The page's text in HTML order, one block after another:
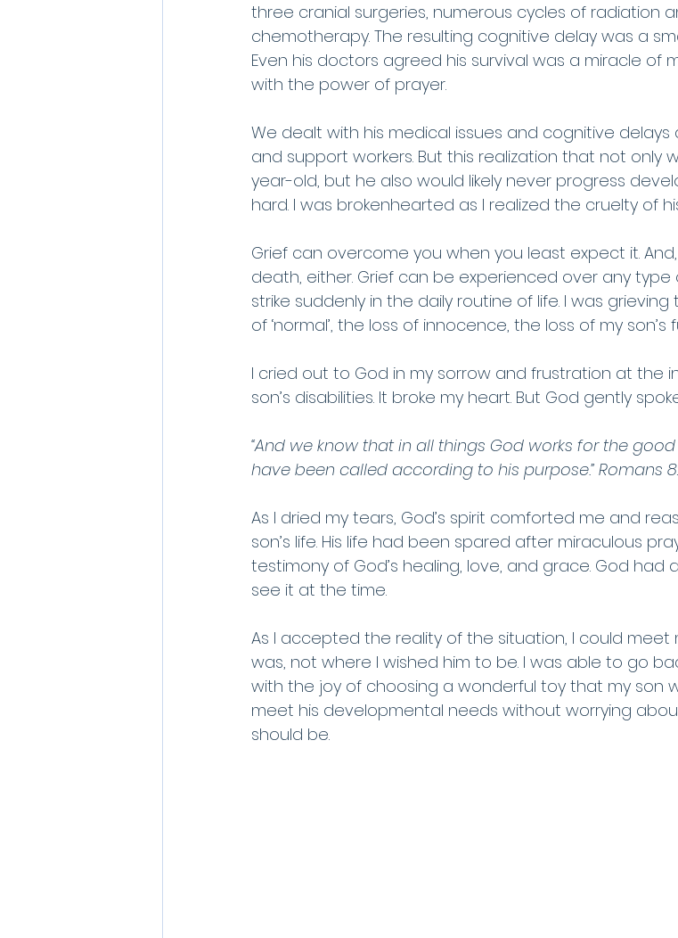
three cranial surgeries, numerous cycles of radiation
chemotherapy. The resulting cognitive delay was a
Even his doctors agreed his survival was a miracle of
with the power of prayer.
We dealt with his medical issues and cognitive
and support workers. But this realization that not only
year-old, but he also would likely never progress
hard. I was brokenhearted as I realized the cruelty of
Grief can overcome you when you least expect it.
death, either. Grief can be experienced over any type
strike suddenly in the daily routine of life. I was
of ‘normal’, the loss of innocence, the loss of my
I cried out to God in my sorrow and frustration at the
son’s disabilities. It broke my heart. But God gently
“And we know that in all things God works for the
have been called according to his purpose.” Romans
As I dried my tears, God’s spirit comforted me and
son’s life. His life had been spared after miraculous
testimony of God’s healing, love, and grace. God had
see it at the time.
As I accepted the reality of the situation, I could meet
was, not where I wished him to be. I was able to go
with the joy of choosing a wonderful toy that my son
meet his developmental needs without worrying
should be.